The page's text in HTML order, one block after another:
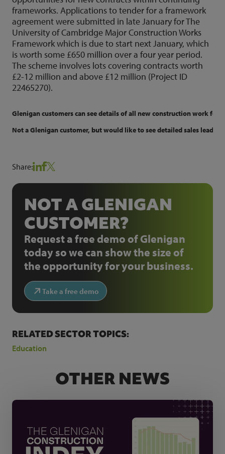
frameworks. Applications to tender for a framework
agreement were submitted in late January for The
University of Cambridge Major Construction Works
Framework which is due to start next January, which
is worth some £650 million over a four year period.
The scheme involves lots covering contracts worth
£2-12 million and above £12 million (Project ID
22465270).
Glenigan customers can see details of all new construction work
Not a Glenigan customer, but would like to see detailed sales leads
Share:
NOT A GLENIGAN
CUSTOMER?
Request a free demo of Glenigan
today so we can show the size of
the opportunity for your business.
Take a free demo
RELATED SECTOR TOPICS:
Education
OTHER NEWS